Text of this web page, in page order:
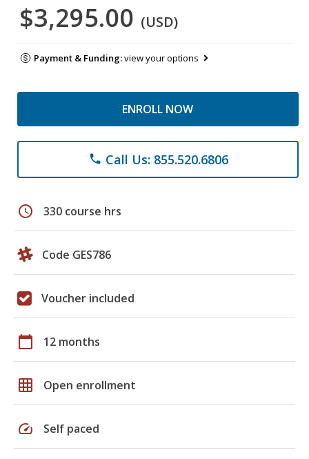
$3,295.00 (USD)
Payment & Funding:view your options
ENROLL NOW
phone Call Us: 855.520.6806
schedule 330 course hrs
Code GES786
Voucher included
calendar_today 12 months
grid_on Open enrollment
speed Self paced